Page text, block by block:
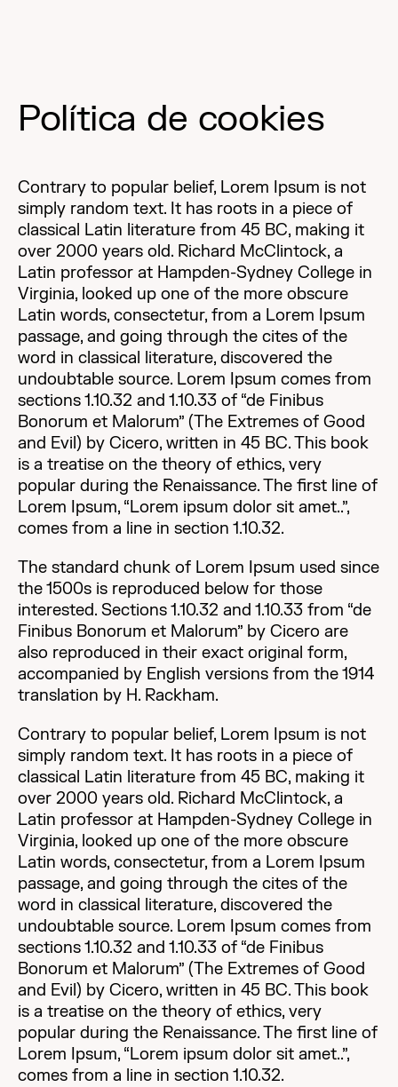
Política de cookies
Contrary to popular belief, Lorem Ipsum is not
simply random text. It has roots in a piece of
classical Latin literature from 45 BC, making it
over 2000 years old. Richard McClintock, a
Latin professor at Hampden-Sydney College in
Virginia, looked up one of the more obscure
Latin words, consectetur, from a Lorem Ipsum
passage, and going through the cites of the
word in classical literature, discovered the
undoubtable source. Lorem Ipsum comes from
sections 1.10.32 and 1.10.33 of “de Finibus
Bonorum et Malorum” (The Extremes of Good
and Evil) by Cicero, written in 45 BC. This book
is a treatise on the theory of ethics, very
popular during the Renaissance. The first line of
Lorem Ipsum, “Lorem ipsum dolor sit amet..”,
comes from a line in section 1.10.32.
The standard chunk of Lorem Ipsum used since
the 1500s is reproduced below for those
interested. Sections 1.10.32 and 1.10.33 from “de
Finibus Bonorum et Malorum” by Cicero are
also reproduced in their exact original form,
accompanied by English versions from the 1914
translation by H. Rackham.
Contrary to popular belief, Lorem Ipsum is not
simply random text. It has roots in a piece of
classical Latin literature from 45 BC, making it
over 2000 years old. Richard McClintock, a
Latin professor at Hampden-Sydney College in
Virginia, looked up one of the more obscure
Latin words, consectetur, from a Lorem Ipsum
passage, and going through the cites of the
word in classical literature, discovered the
undoubtable source. Lorem Ipsum comes from
sections 1.10.32 and 1.10.33 of “de Finibus
Bonorum et Malorum” (The Extremes of Good
and Evil) by Cicero, written in 45 BC. This book
is a treatise on the theory of ethics, very
popular during the Renaissance. The first line of
Lorem Ipsum, “Lorem ipsum dolor sit amet..”,
comes from a line in section 1.10.32.